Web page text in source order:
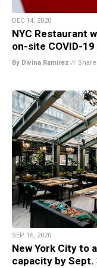
DEC 14, 2020
NYC Restaurant
on-site COVID-
By Divina Ramirez // Share
SEP 16, 2020
New York City to
capacity by Sept.